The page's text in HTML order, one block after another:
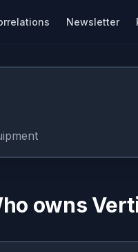
Newsletter
owns